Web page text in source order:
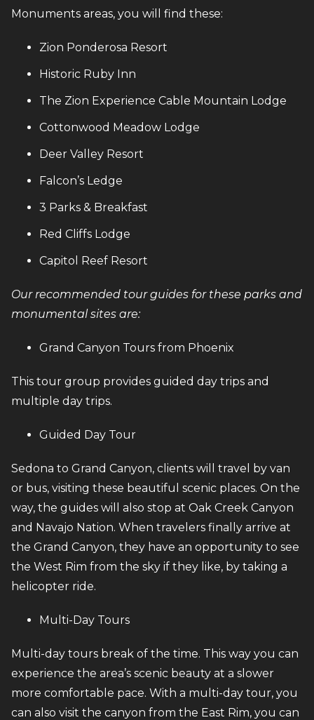
Monuments areas, you will find these:
Zion Ponderosa Resort
Historic Ruby Inn
The Zion Experience Cable Mountain Lodge
Cottonwood Meadow Lodge
Deer Valley Resort
Falcon’s Ledge
3 Parks & Breakfast
Red Cliffs Lodge
Capitol Reef Resort
Our recommended tour guides for these parks and
monumental sites are:
Grand Canyon Tours from Phoenix
This tour group provides guided day trips and
multiple day trips.
Guided Day Tour
Sedona to Grand Canyon, clients will travel by van
or bus, visiting these beautiful scenic places. On the
way, the guides will also stop at Oak Creek Canyon
and Navajo Nation. When travelers finally arrive at
the Grand Canyon, they have an opportunity to see
the West Rim from the sky if they like, by taking a
helicopter ride.
Multi-Day Tours
Multi-day tours break of the time. This way you can
experience the area’s scenic beauty at a slower
more comfortable pace. With a multi-day tour, you
can also visit the canyon from the East Rim, you can